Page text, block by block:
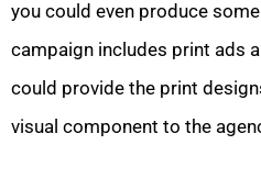
you could even produce
campaign includes print ads
could provide the print
visual component to the